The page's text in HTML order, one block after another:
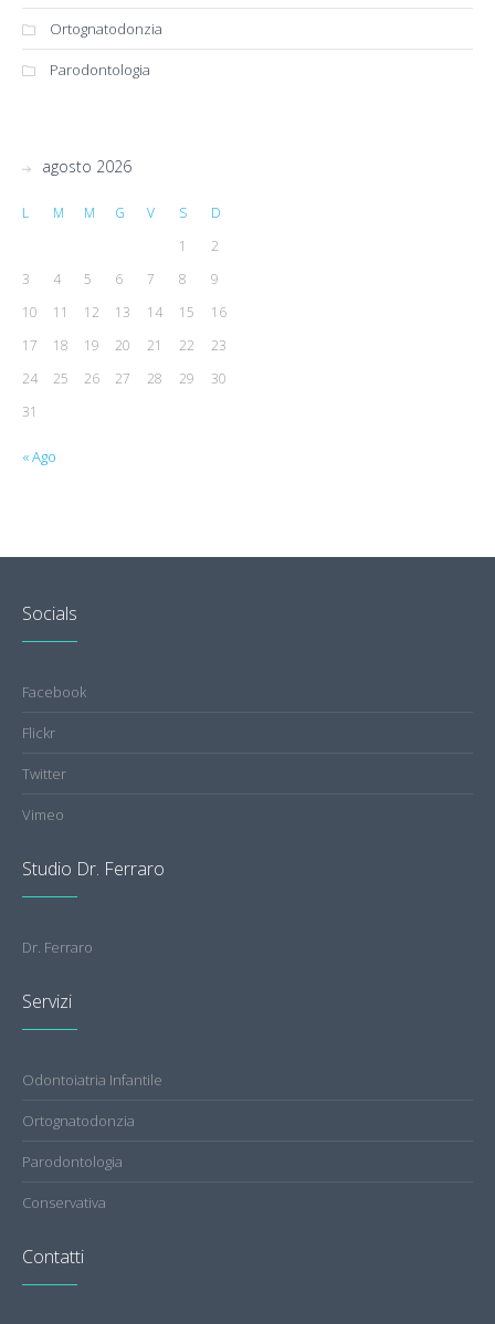
Ortognatodonzia
Parodontologia
agosto 2026
L M M G V S D
« Ago
1
2
3
4 5 6 7 8
9
10
11 12 13 14 15
16
17
18 19 20 21 22
23
24
25 26 27 28 29
30
31
Socials
Facebook
Flickr
Twitter
Vimeo
Studio Dr. Ferraro
Dr. Ferraro
Servizi
Odontoiatria Infantile
Ortognatodonzia
Parodontologia
Conservativa
Contatti